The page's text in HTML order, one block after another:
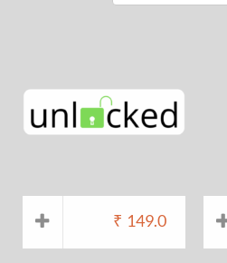
₹ 149.0